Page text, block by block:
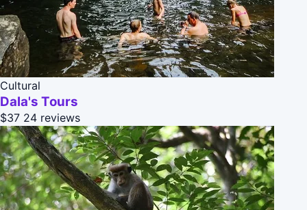
Cultural
Dala's Tours
$37 24 reviews